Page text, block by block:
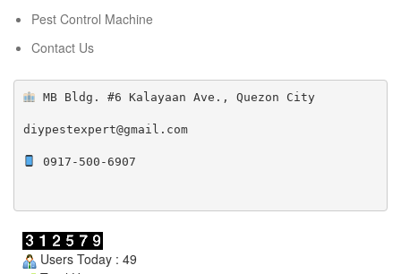
Pest Control Machine
Contact Us
MB Bldg. #6 Kalayaan Ave., Quezon City
diypestexpert@gmail.com
0917-500-6907
Users Today : 49